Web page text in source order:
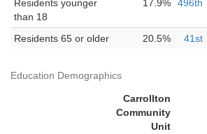
Residents younger
than 18
17.9% 496th
Residents 65 or older 20.5% 41st
Education Demographics
Carrollton
Community
Unit